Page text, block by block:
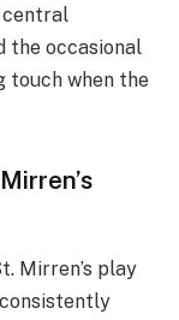
central
the occasional
touch when the
Mirren’s play